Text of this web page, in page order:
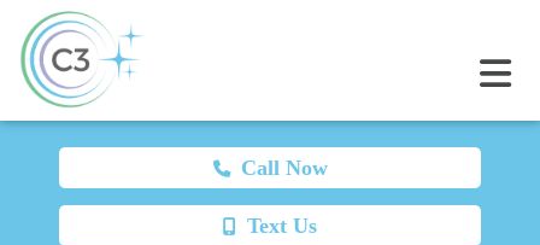
Call Now
Text Us